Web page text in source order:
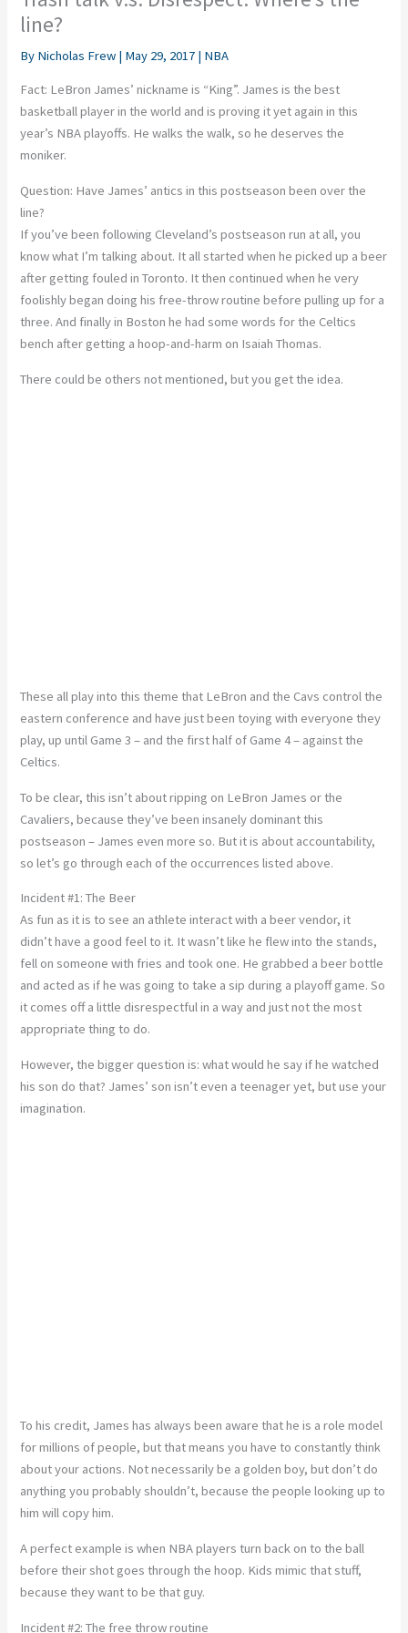
line?
By Nicholas Frew | May 29, 2017 | NBA
Fact: LeBron James’ nickname is “King”. James is the best
basketball player in the world and is proving it yet again in this
year’s NBA playoffs. He walks the walk, so he deserves the
moniker.
Question: Have James’ antics in this postseason been over the
line?
If you’ve been following Cleveland’s postseason run at all, you
know what I’m talking about. It all started when he picked up a beer
after getting fouled in Toronto. It then continued when he very
foolishly began doing his free-throw routine before pulling up for a
three. And finally in Boston he had some words for the Celtics
bench after getting a hoop-and-harm on Isaiah Thomas.
There could be others not mentioned, but you get the idea.
These all play into this theme that LeBron and the Cavs control the
eastern conference and have just been toying with everyone they
play, up until Game 3 – and the first half of Game 4 – against the
Celtics.
To be clear, this isn’t about ripping on LeBron James or the
Cavaliers, because they’ve been insanely dominant this
postseason – James even more so. But it is about accountability,
so let’s go through each of the occurrences listed above.
Incident #1: The Beer
As fun as it is to see an athlete interact with a beer vendor, it
didn’t have a good feel to it. It wasn’t like he flew into the stands,
fell on someone with fries and took one. He grabbed a beer bottle
and acted as if he was going to take a sip during a playoff game. So
it comes off a little disrespectful in a way and just not the most
appropriate thing to do.
However, the bigger question is: what would he say if he watched
his son do that? James’ son isn’t even a teenager yet, but use your
imagination.
To his credit, James has always been aware that he is a role model
for millions of people, but that means you have to constantly think
about your actions. Not necessarily be a golden boy, but don’t do
anything you probably shouldn’t, because the people looking up to
him will copy him.
A perfect example is when NBA players turn back on to the ball
before their shot goes through the hoop. Kids mimic that stuff,
because they want to be that guy.
Incident #2: The free throw routine